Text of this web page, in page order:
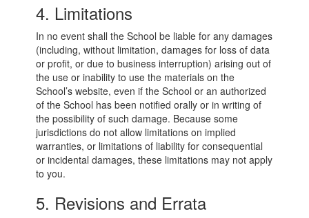
4. Limitations
In no event shall the School be liable for any damages
(including, without limitation, damages for loss of data
or profit, or due to business interruption) arising out of
the use or inability to use the materials on the
School’s website, even if the School or an authorized
of the School has been notified orally or in writing of
the possibility of such damage. Because some
jurisdictions do not allow limitations on implied
warranties, or limitations of liability for consequential
or incidental damages, these limitations may not apply
to you.
5. Revisions and Errata